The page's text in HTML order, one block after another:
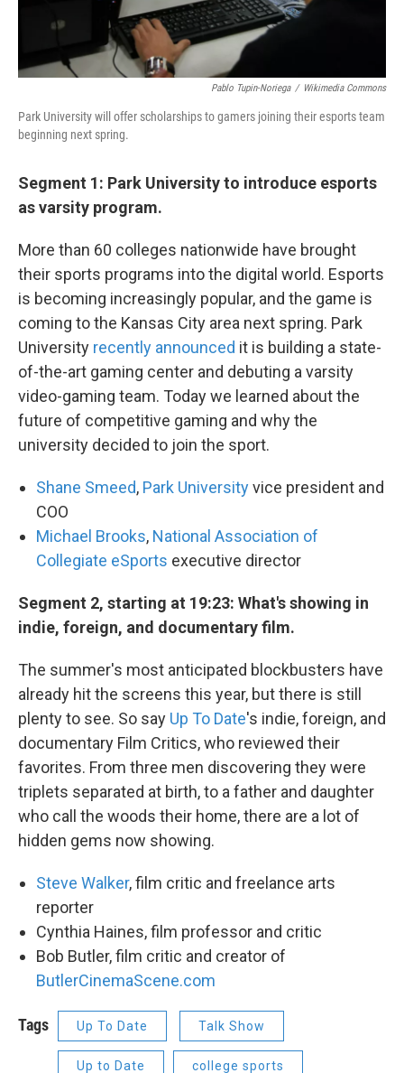
Pablo Tupin-Noriega / Wikimedia Commons
Park University will offer scholarships to gamers joining their esports team
beginning next spring.
Segment 1: Park University to introduce esports
as varsity program.
More than 60 colleges nationwide have brought
their sports programs into the digital world. Esports
is becoming increasingly popular, and the game is
coming to the Kansas City area next spring. Park
University recently announced it is building a state-
of-the-art gaming center and debuting a varsity
video-gaming team. Today we learned about the
future of competitive gaming and why the
university decided to join the sport.
Shane Smeed, Park Universityvice president and
COO
Michael Brooks, National Association of
Collegiate eSports executive director
Segment 2, starting at 19:23: What's showing in
indie, foreign, and documentary film.
The summer's most anticipated blockbusters have
already hit the screens this year, but there is still
plenty to see. So say Up To Date's indie, foreign, and
documentary Film Critics, who reviewed their
favorites. From three men discovering they were
triplets separated at birth, to a father and daughter
who call the woods their home, there are a lot of
hidden gems now showing.
Steve Walker, film critic and freelance arts
reporter
Cynthia Haines, film professor and critic
Bob Butler, film critic and creator of
ButlerCinemaScene.com
Tags Up To Date Talk Show
Up to Date college sports